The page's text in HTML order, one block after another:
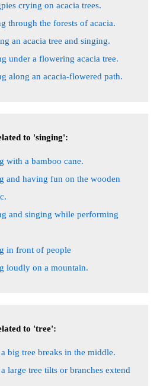
crying on acacia trees.
through the forests of acacia.
an acacia tree and singing.
under a flowering acacia tree.
along an acacia-flowered path.
to 'singing':
with a bamboo cane.
and having fun on the wooden
and singing while performing
in front of people
loudly on a mountain.
to 'tree':
big tree breaks in the middle.
large tree tilts or branches extend